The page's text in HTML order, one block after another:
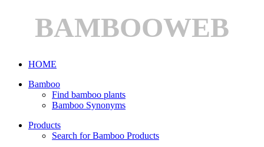
BAMBOOWEB
HOME
Bamboo
Find bamboo plants
Bamboo Synonyms
Products
Search for Bamboo Products